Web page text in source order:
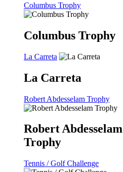
Columbus Trophy
Columbus Trophy
La Carreta
La Carreta
Robert Abdesselam Trophy
Robert Abdesselam
Trophy
Tennis / Golf Challenge